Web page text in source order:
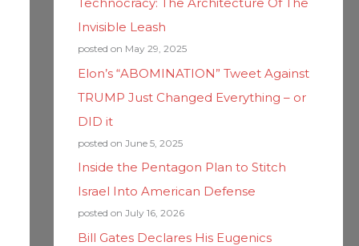
Invisible Leash
posted on May 29, 2025
Elon’s “ABOMINATION” Tweet Against
TRUMP Just Changed Everything – or
DID it
posted on June 5, 2025
Inside the Pentagon Plan to Stitch
Israel Into American Defense
posted on July 16, 2026
Bill Gates Declares His Eugenics